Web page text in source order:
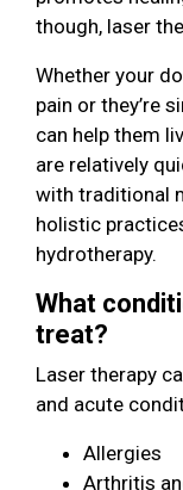
though, laser
Whether your
pain or they’re
can help them
are relatively
with traditional
holistic
hydrotherapy.
What
treat?
Laser therapy
and acute
Allergies
Arthritis